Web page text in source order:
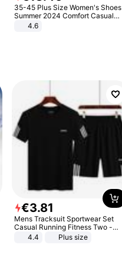
35-45 Plus Size Women's Shoes
Summer 2024 Comfort Casual
Sport Sandals Women Beach
Wedge Sandals Women Platform
4.6
€3.81
Mens Tracksuit Sportwear Set
Casual Running Fitness Two -
Piece Set
4.4 Plus size